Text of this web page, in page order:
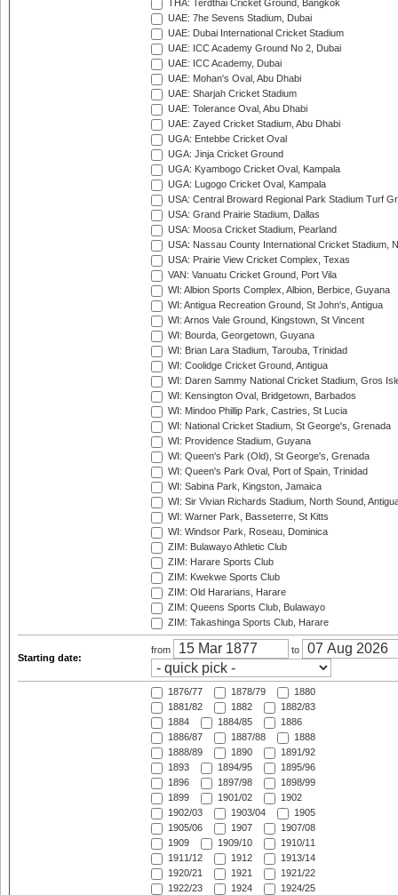
THA: Terdthai Cricket Ground, Bangkok
UAE: 7he Sevens Stadium, Dubai
UAE: Dubai International Cricket Stadium
UAE: ICC Academy Ground No 2, Dubai
UAE: ICC Academy, Dubai
UAE: Mohan's Oval, Abu Dhabi
UAE: Sharjah Cricket Stadium
UAE: Tolerance Oval, Abu Dhabi
UAE: Zayed Cricket Stadium, Abu Dhabi
UGA: Entebbe Cricket Oval
UGA: Jinja Cricket Ground
UGA: Kyambogo Cricket Oval, Kampala
UGA: Lugogo Cricket Oval, Kampala
USA: Central Broward Regional Park Stadium Turf
USA: Grand Prairie Stadium, Dallas
USA: Moosa Cricket Stadium, Pearland
USA: Nassau County International Cricket Stadium,
USA: Prairie View Cricket Complex, Texas
VAN: Vanuatu Cricket Ground, Port Vila
WI: Albion Sports Complex, Albion, Berbice, Guyana
WI: Antigua Recreation Ground, St John's, Antigua
WI: Arnos Vale Ground, Kingstown, St Vincent
WI: Bourda, Georgetown, Guyana
WI: Brian Lara Stadium, Tarouba, Trinidad
WI: Coolidge Cricket Ground, Antigua
WI: Daren Sammy National Cricket Stadium, Gros
WI: Kensington Oval, Bridgetown, Barbados
WI: Mindoo Phillip Park, Castries, St Lucia
WI: National Cricket Stadium, St George's, Grenada
WI: Providence Stadium, Guyana
WI: Queen's Park (Old), St George's, Grenada
WI: Queen's Park Oval, Port of Spain, Trinidad
WI: Sabina Park, Kingston, Jamaica
WI: Sir Vivian Richards Stadium, North Sound,
WI: Warner Park, Basseterre, St Kitts
WI: Windsor Park, Roseau, Dominica
ZIM: Bulawayo Athletic Club
ZIM: Harare Sports Club
ZIM: Kwekwe Sports Club
ZIM: Old Hararians, Harare
ZIM: Queens Sports Club, Bulawayo
ZIM: Takashinga Sports Club, Harare
Starting date:
from to
1876/77 1878/79
1880
1881/82
1882
1882/83
1884
1884/85
1886
1886/87
1887/88
1888
1888/89
1890
1891/92
1893
1894/95
1895/96
1896
1897/98
1898/99
1899
1901/02
1902
1902/03
1903/04
1905
1905/06
1907
1907/08
1909
1909/10
1910/11
1911/12
1912
1913/14
1920/21
1921
1921/22
1922/23
1924
1924/25